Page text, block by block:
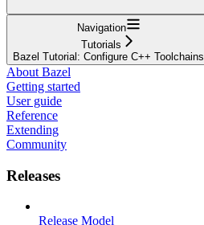
Navigation
Tutorials
Bazel Tutorial: Configure C++ Toolchains
About Bazel
Getting started
User guide
Reference
Extending
Community
Releases
Release Model